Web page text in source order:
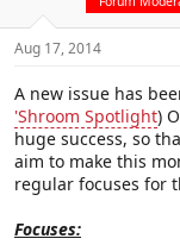
Aug 17, 2014
A new issue has
'Shroom Spotlight)
huge success, so
aim to make this
regular focuses for
Focuses: